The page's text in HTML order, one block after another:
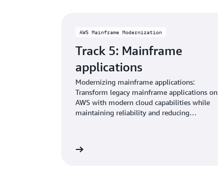
AWS Mainframe Modernization
Track 5: Mainframe
applications
Modernizing mainframe applications:
Transform legacy mainframe applications on
AWS with modern cloud capabilities while
maintaining reliability and reducing